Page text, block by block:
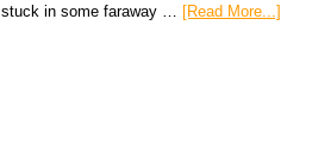
stuck in some faraway … [Read More...]